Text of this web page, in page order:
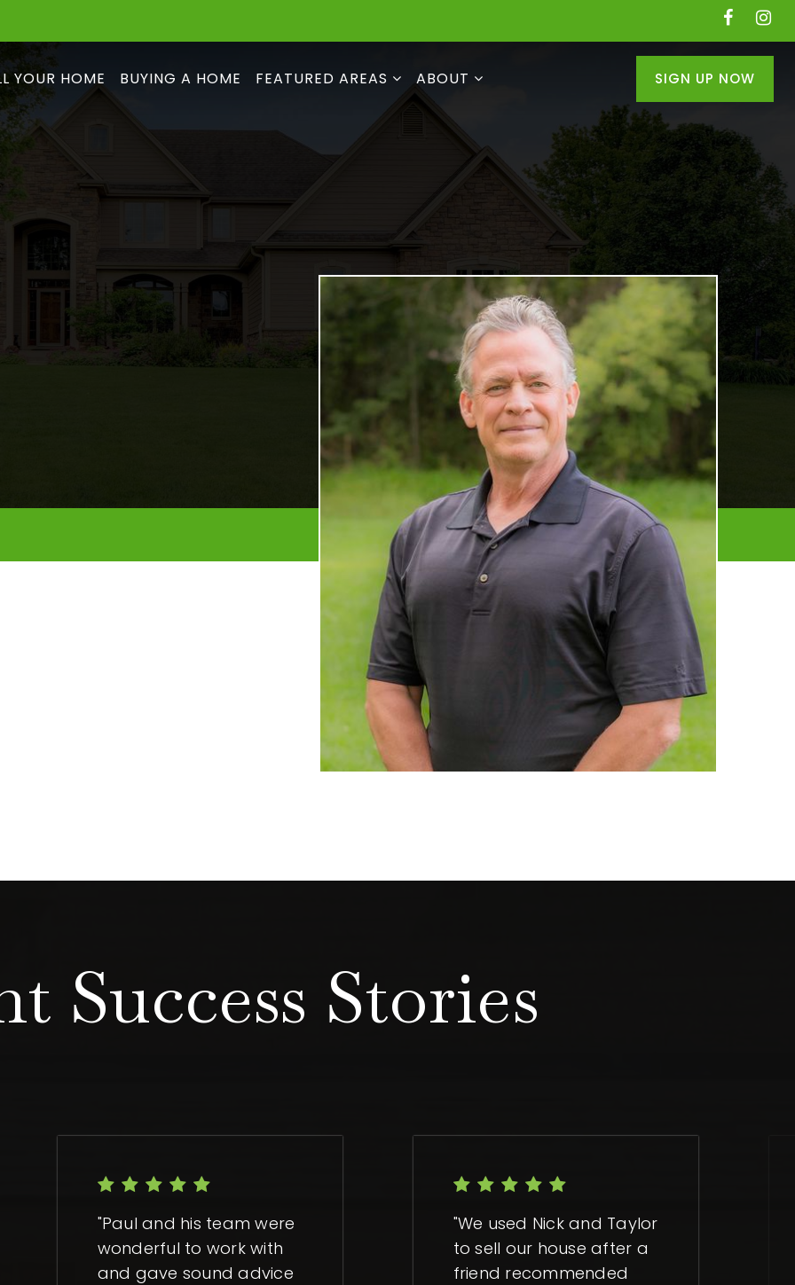
YOUR HOME BUYING A HOME FEATURED AREAS ABOUT SIGN UP NOW
Success Stories
"Paul and his team were
wonderful to work with
and gave sound advice
"We used Nick and Taylor
to sell our house after a
friend recommended